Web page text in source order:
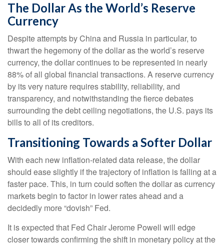
The Dollar As the World’s Reserve
Currency
Despite attempts by China and Russia in particular, to
thwart the hegemony of the dollar as the world’s reserve
currency, the dollar continues to be represented in nearly
88% of all global financial transactions. A reserve currency
by its very nature requires stability, reliability, and
transparency, and notwithstanding the fierce debates
surrounding the debt ceiling negotiations, the U.S. pays its
bills to all of its creditors.
Transitioning Towards a Softer Dollar
With each new inflation-related data release, the dollar
should ease slightly if the trajectory of inflation is falling at a
faster pace. This, in turn could soften the dollar as currency
markets begin to factor in lower rates ahead and a
decidedly more “dovish” Fed.
It is expected that Fed Chair Jerome Powell will edge
closer towards confirming the shift in monetary policy at the